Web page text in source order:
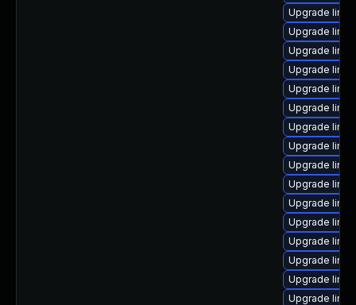
Upgrade
Upgrade
Upgrade
Upgrade
Upgrade
Upgrade
Upgrade
Upgrade
Upgrade
Upgrade
Upgrade
Upgrade
Upgrade
Upgrade
Upgrade
Upgrade